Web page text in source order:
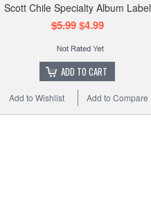
Scott Chile Specialty Album Label
$5.99$4.99
ADD TO CART
Add to Compare
Add to Wishlist